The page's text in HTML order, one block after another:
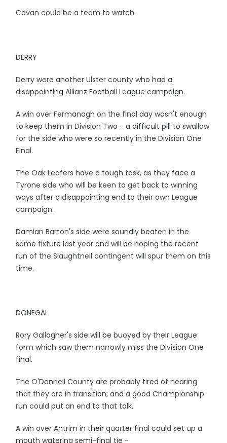
Cavan could be a team to watch.
DERRY
Derry were another Ulster county who had a
disappointing Allianz Football League campaign.
A win over Fermanagh on the final day wasn't enough
to keep them in Division Two - a difficult pill to swallow
for the side who were so recently in the Division One
Final.
The Oak Leafers have a tough task, as they face a
Tyrone side who will be keen to get back to winning
ways after a disappointing end to their own League
campaign.
Damian Barton's side were soundly beaten in the
same fixture last year and will be hoping the recent
run of the Slaughtneil contingent will spur them on this
time.
DONEGAL
Rory Gallagher's side will be buoyed by their League
form which saw them narrowly miss the Division One
final.
The O'Donnell County are probably tired of hearing
that they are in transition; and a good Championship
run could put an end to that talk.
A win over Antrim in their quarter final could set up a
mouth watering semi-final tie -